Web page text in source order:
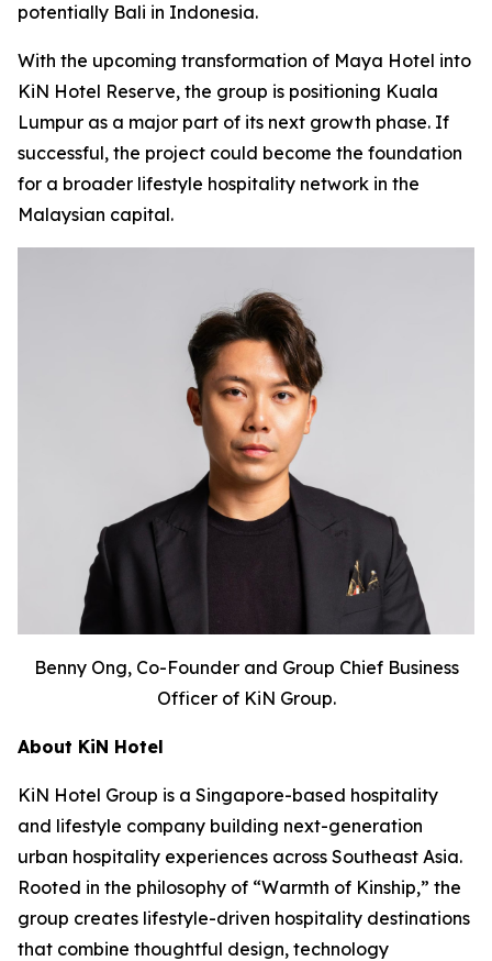
potentially Bali in Indonesia.
With the upcoming transformation of Maya Hotel into
KiN Hotel Reserve, the group is positioning Kuala
Lumpur as a major part of its next growth phase. If
successful, the project could become the foundation
for a broader lifestyle hospitality network in the
Malaysian capital.
Benny Ong, Co-Founder and Group Chief Business
Officer of KiN Group.
About KiN Hotel
KiN Hotel Group is a Singapore-based hospitality
and lifestyle company building next-generation
urban hospitality experiences across Southeast Asia.
Rooted in the philosophy of “Warmth of Kinship,” the
group creates lifestyle-driven hospitality destinations
that combine thoughtful design, technology